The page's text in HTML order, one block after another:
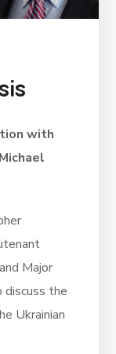
with
Major
discuss the
Ukrainian